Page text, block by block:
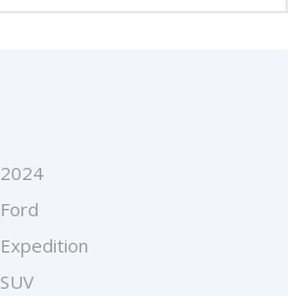
2024
Ford
Expedition
SUV